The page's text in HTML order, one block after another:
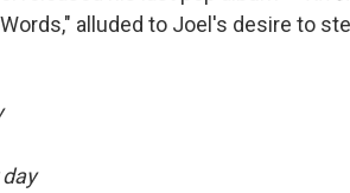
alluded to Joel's desire to